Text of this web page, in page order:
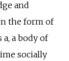
and
the form of
a body of
socially